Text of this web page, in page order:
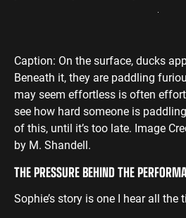
Caption: On the surface, ducks
Beneath it, they are paddling
may seem effortless is often
see how hard someone is
of this, until it’s too late. Image
by M. Shandell.
THE PRESSURE BEHIND THE
Sophie’s story is one I hear all the